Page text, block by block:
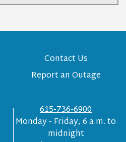
Contact Us
Report an Outage
615-736-6900
Monday - Friday, 6 a.m. to
midnight